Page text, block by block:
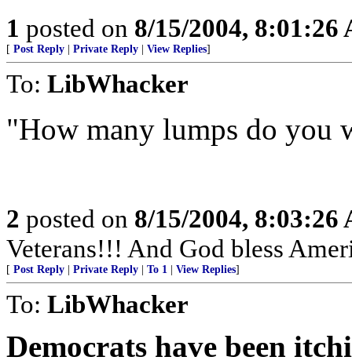
1 posted on 8/15/2004, 8:01:26
[ Post Reply Private Reply View Replies]
To: LibWhacker
"How many lumps do you
2 posted on 8/15/2004, 8:03:26
Veterans!!! And God bless
[ Post Reply Private Reply To 1 View Replies]
To: LibWhacker
Democrats have been